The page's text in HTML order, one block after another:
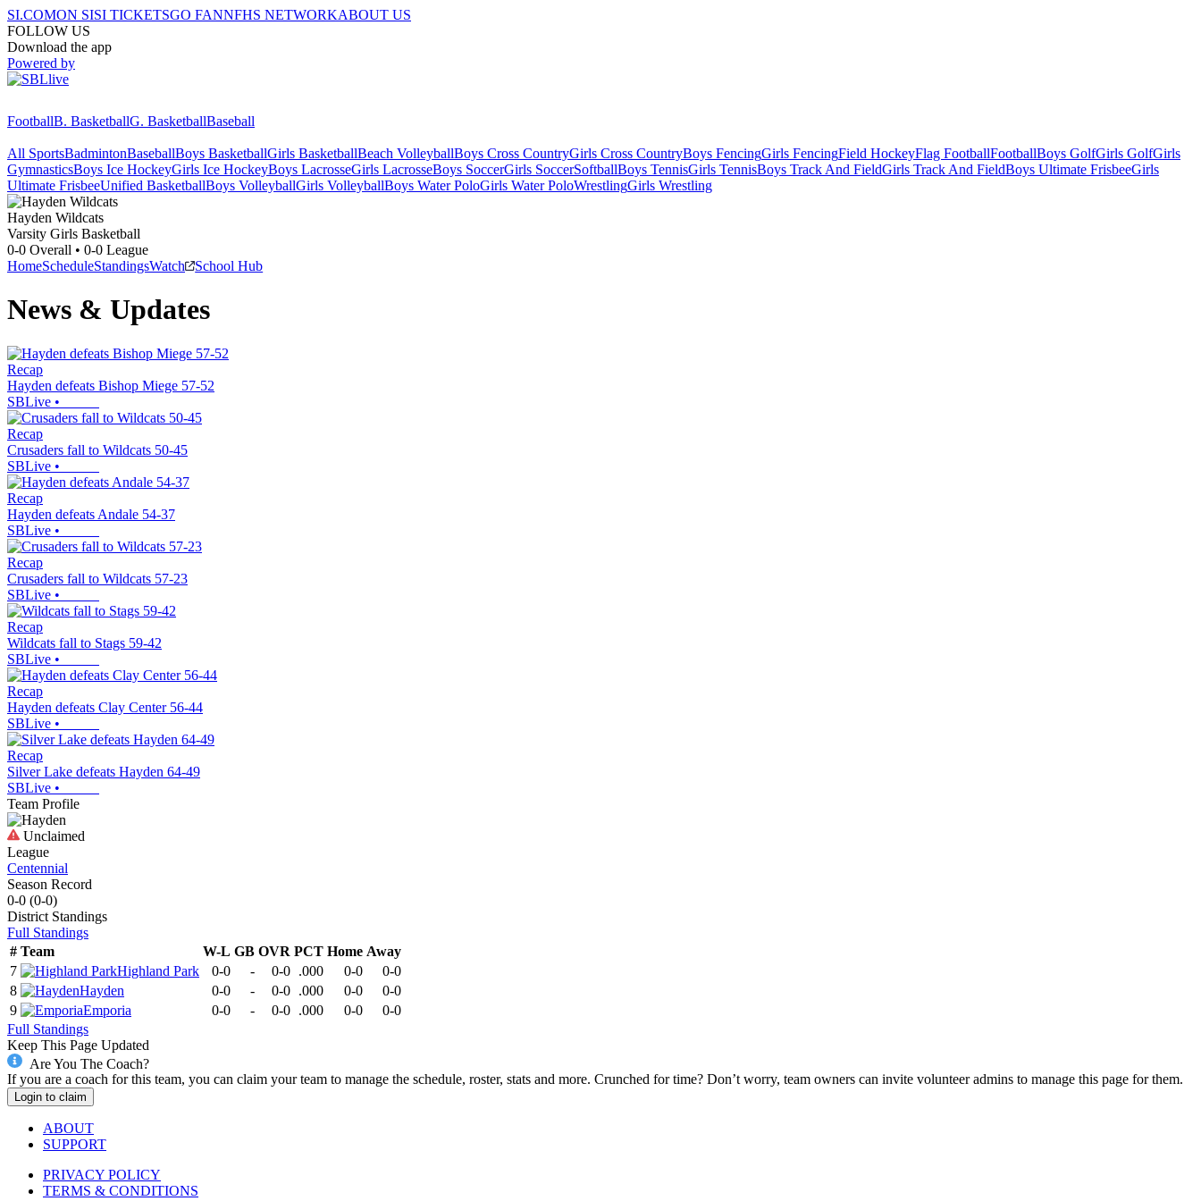
SI.COMON SISI TICKETSGO FANNFHS NETWORKABOUT US
FOLLOW US
Download the app
Powered by
FootballB. BasketballG. BasketballBaseball
All SportsBadmintonBaseballBoys BasketballGirls BasketballBeach VolleyballBoys Cross CountryGirls Cross CountryBoys FencingGirls FencingField HockeyFlag FootballFootballBoys GolfGirls GolfGirls
GymnasticsBoys Ice HockeyGirls Ice HockeyBoys LacrosseGirls LacrosseBoys SoccerGirls SoccerSoftballBoys TennisGirls TennisBoys Track And FieldGirls Track And FieldBoys Ultimate FrisbeeGirls
Ultimate FrisbeeUnified BasketballBoys VolleyballGirls VolleyballBoys Water PoloGirls Water PoloWrestlingGirls Wrestling
Hayden Wildcats
Varsity Girls Basketball
0-0 Overall • 0-0 League
HomeScheduleStandingsWatch School Hub
News & Updates
Recap
Hayden defeats Bishop Miege 57-52
SBLive •
Recap
Crusaders fall to Wildcats 50-45
SBLive •
Recap
Hayden defeats Andale 54-37
SBLive •
Recap
Crusaders fall to Wildcats 57-23
SBLive •
Recap
Wildcats fall to Stags 59-42
SBLive •
Recap
Hayden defeats Clay Center 56-44
SBLive •
Recap
Silver Lake defeats Hayden 64-49
SBLive •
Team Profile
Unclaimed
League
Centennial
Season Record
0-0 (0-0)
District Standings
Full Standings
# Team W-L GB OVR PCT Home Away
7
Highland Park 0-0 - 0-0 .000 0-0
0-0
8
Hayden 0-0 - 0-0 .000 0-0
0-0
9
Emporia 0-0 - 0-0 .000 0-0
0-0
Full Standings
Keep This Page Updated
Are You The Coach?
If you are a coach for this team, you can claim your team to manage the schedule, roster, stats and more. Crunched for time? Don’t worry, team owners can invite volunteer admins to manage this page for them.
Login to claim
ABOUT
SUPPORT
PRIVACY POLICY
TERMS & CONDITIONS